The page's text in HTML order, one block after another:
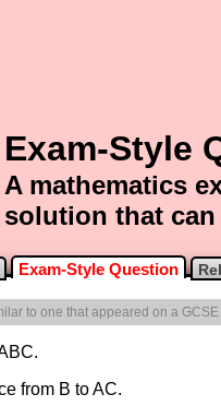
Exam-Style
A mathematics
solution that
Exam-Style Question
to one that appeared on a
from B to AC.